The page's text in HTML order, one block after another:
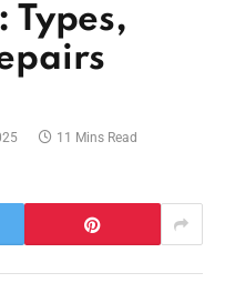
Types,
11 Mins Read